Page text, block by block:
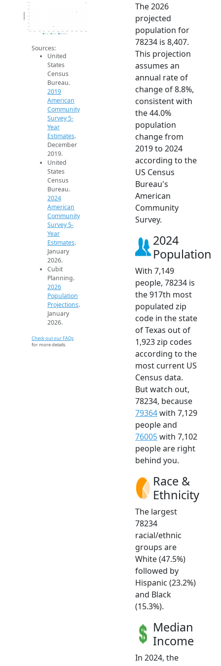
4.5k
5k
5.5k
6k
6.5k
7k
7.5k
8k
8.5k
2014 2015 2016 2017 2018 2019 2020 2021 2022 2023 2024 2025 2026
Population
2019 ACS 2024 ACS 2026 Projection
Sources:
United
States
Census
Bureau.
2019
American
Community
Survey 5-
Year
Estimates.
December
2019.
United
States
Census
Bureau.
2024
American
Community
Survey 5-
Year
Estimates.
January
2026.
Cubit
Planning.
2026
Population
Projections.
January
2026.
Check out our FAQs
for more details.
The 2026
projected
population for
78234 is 8,407.
This projection
assumes an
annual rate of
change of 8.8%,
consistent with
the 44.0%
population
change from
2019 to 2024
according to the
US Census
Bureau's
American
Community
Survey.
2024
Population
With 7,149
people, 78234 is
the 917th most
populated zip
code in the state
of Texas out of
1,923 zip codes
according to the
most current US
Census data.
But watch out,
78234, because
79364with 7,129
people and
76005with 7,102
people are right
behind you.
Race &
Ethnicity
The largest
78234
racial/ethnic
groups are
White (47.5%)
followed by
Hispanic (23.2%)
and Black
(15.3%).
Median
Income
In 2024, the